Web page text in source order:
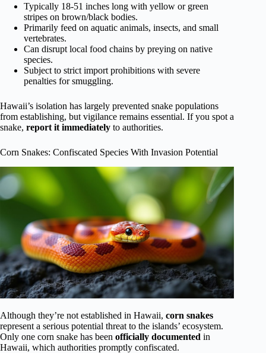
Typically 18-51 inches long with yellow or green
stripes on brown/black bodies.
Primarily feed on aquatic animals, insects, and small
vertebrates.
Can disrupt local food chains by preying on native
species.
Subject to strict import prohibitions with severe
penalties for smuggling.
Hawaii’s isolation has largely prevented snake populations
from establishing, but vigilance remains essential. If you spot a
snake, report it immediately to authorities.
Corn Snakes: Confiscated Species With Invasion Potential
Although they’re not established in Hawaii, corn snakes
represent a serious potential threat to the islands’ ecosystem.
Only one corn snake has been officially documented in
Hawaii, which authorities promptly confiscated.